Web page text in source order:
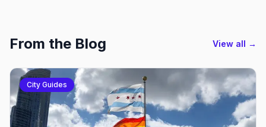
From the Blog View all →
City Guides